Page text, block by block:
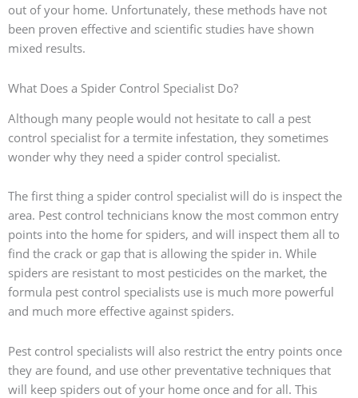
out of your home. Unfortunately, these methods have not
been proven effective and scientific studies have shown
mixed results.
What Does a Spider Control Specialist Do?
Although many people would not hesitate to call a pest
control specialist for a termite infestation, they sometimes
wonder why they need a spider control specialist.
The first thing a spider control specialist will do is inspect the
area. Pest control technicians know the most common entry
points into the home for spiders, and will inspect them all to
find the crack or gap that is allowing the spider in. While
spiders are resistant to most pesticides on the market, the
formula pest control specialists use is much more powerful
and much more effective against spiders.
Pest control specialists will also restrict the entry points once
they are found, and use other preventative techniques that
will keep spiders out of your home once and for all. This